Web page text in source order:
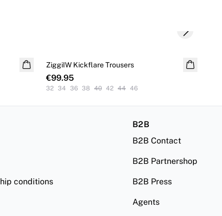
ZiggiIW Kickflare Trousers
€99.95
32 34 36 38 40 42 44 46
Next slide
conditions
B2B
B2B Contact
B2B Partnershop
B2B Press
Agents